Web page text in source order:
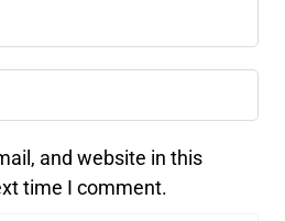
and website in this
time I comment.